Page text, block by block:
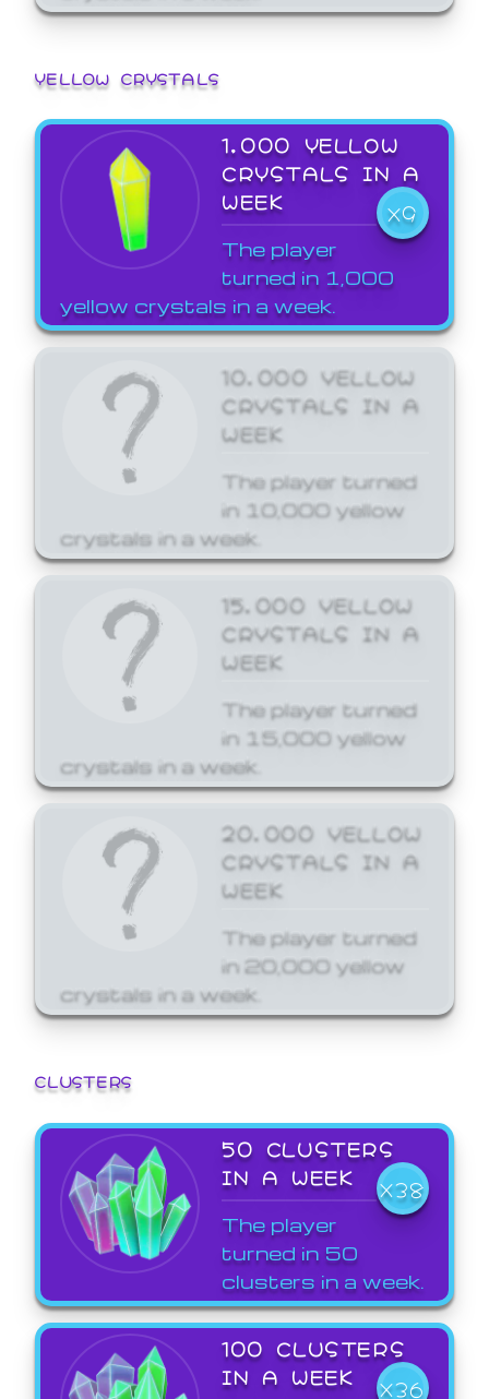
YELLOW CRYSTALS
1,000 YELLOW
CRYSTALS IN A
WEEK
X9
The player
turned in 1,000
yellow crystals in a week.
10,000 YELLOW
CRYSTALS IN A
WEEK
The player turned
in 10,000 yellow
crystals in a week.
15,000 YELLOW
CRYSTALS IN A
WEEK
The player turned
in 15,000 yellow
crystals in a week.
20,000 YELLOW
CRYSTALS IN A
WEEK
The player turned
in 20,000 yellow
crystals in a week.
CLUSTERS
50 CLUSTERS
IN A WEEK
X38
The player
turned in 50
clusters in a week.
100 CLUSTERS
IN A WEEK
X36